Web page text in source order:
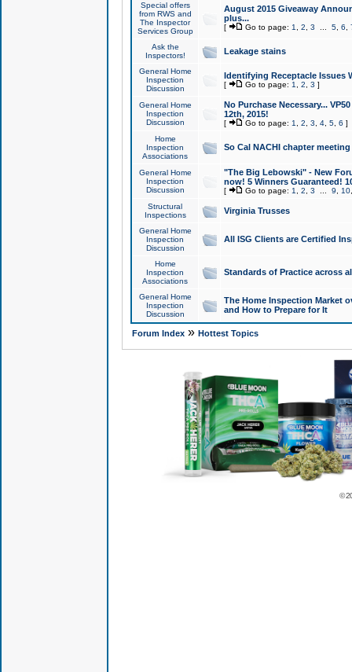
Special offers
from RWS and
The Inspector
Services Group
August 2015 Giveaway
plus...
[ Go to page: 1 2 3 5, 6
Ask the
Inspectors!
Leakage stains
General Home
Inspection
Discussion
Identifying Receptacle Issues
[ Go to page: 1 2 3 ]
General Home
Inspection
Discussion
No Purchase Necessary...
12th, 2015!
[ Go to page: 1 2 3 4, 5, 6 ]
Home
Inspection
Associations
So Cal NACHI chapter
General Home
Inspection
Discussion
"The Big Lebowski" - New
now! 5 Winners Guaranteed!
[ Go to page: 1 2 3 9 10
Structural
Inspections
Virginia Trusses
General Home
Inspection
Discussion
All ISG Clients are Certified
Home
Inspection
Associations
Standards of Practice across
General Home
Inspection
Discussion
The Home Inspection Market
and How to Prepare for It
Forum Index» Hottest Topics
©